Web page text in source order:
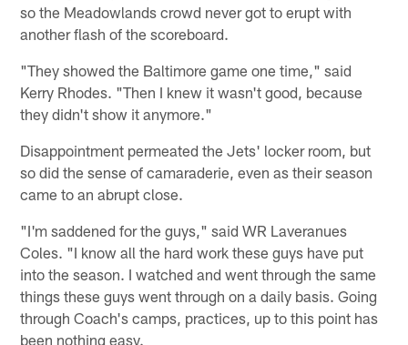
so the Meadowlands crowd never got to erupt with
another flash of the scoreboard.
"They showed the Baltimore game one time," said
Kerry Rhodes. "Then I knew it wasn't good, because
they didn't show it anymore."
Disappointment permeated the Jets' locker room, but
so did the sense of camaraderie, even as their season
came to an abrupt close.
"I'm saddened for the guys," said WR Laveranues
Coles. "I know all the hard work these guys have put
into the season. I watched and went through the same
things these guys went through on a daily basis. Going
through Coach's camps, practices, up to this point has
been nothing easy.